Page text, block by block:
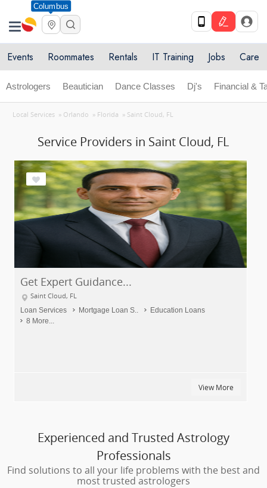
Columbus
Events Roommates Rentals IT Training Jobs Care
Astrologers Beautician Dance Classes Dj's Financial &
Local Services » Orlando » Florida » Saint Cloud, FL
Service Providers in Saint Cloud, FL
Loan S.. Education Loans DJ Services
Experienced and Trusted Astrology
Professionals
Find solutions to all your life problems with the best and
most trusted astrologers